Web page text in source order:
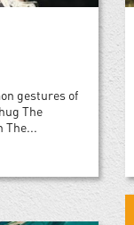
gestures of
The
The...